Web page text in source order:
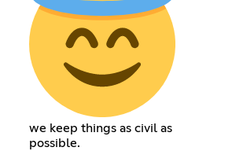
we keep things as civil as
possible.